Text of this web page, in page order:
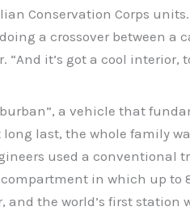
Conservation Corps
a crossover between
it’s got a cool
a vehicle that
long last, the whole family
used a
in which up to
and the world’s first